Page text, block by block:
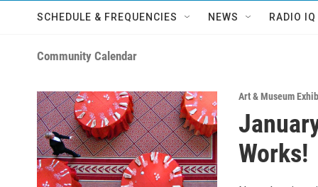
SCHEDULE & FREQUENCIES NEWS RADIO
Community Calendar
Art & Museum
Works!